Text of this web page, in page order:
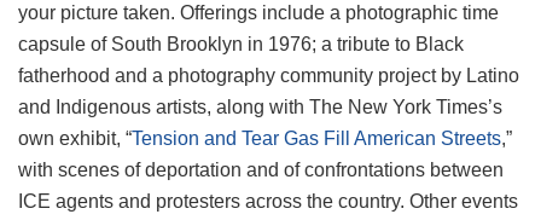
your picture taken. Offerings include a photographic time
capsule of South Brooklyn in 1976; a tribute to Black
fatherhood and a photography community project by Latino
and Indigenous artists, along with The New York Times’s
own exhibit, “Tension and Tear Gas Fill American Streets,”
with scenes of deportation and of confrontations between
ICE agents and protesters across the country. Other events